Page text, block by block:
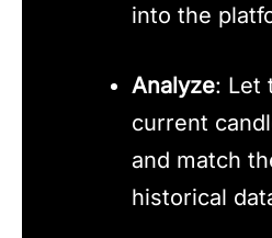
into the
Analyze: Let
current
and match
historical